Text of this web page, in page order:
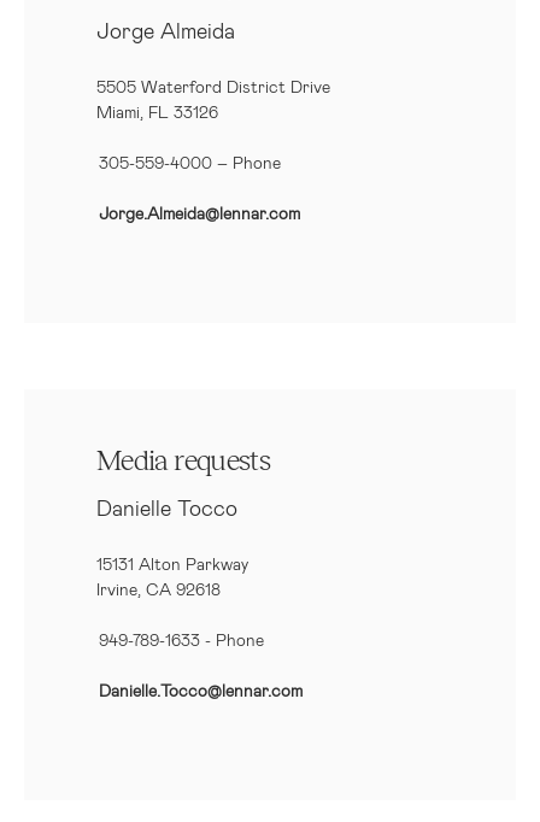
Jorge Almeida
5505 Waterford District Drive
Miami, FL 33126
305-559-4000 – Phone
Jorge.Almeida@lennar.com
Media requests
Danielle Tocco
15131 Alton Parkway
Irvine, CA 92618
949-789-1633 - Phone
Danielle.Tocco@lennar.com